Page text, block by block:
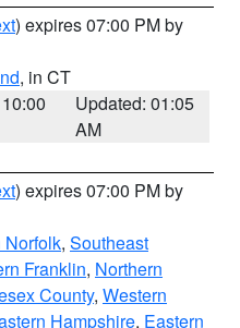
) expires 07:00 PM by
, in CT
Updated: 01:05
AM
) expires 07:00 PM by
Norfolk, Southeast
Franklin, Northern
County, Western
Hampshire, Eastern